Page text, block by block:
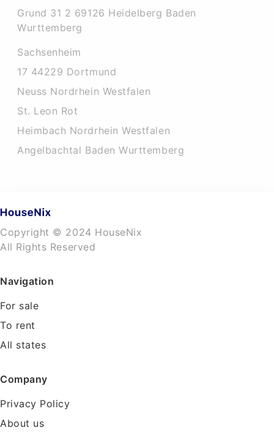
Grund 31 2 69126 Heidelberg Baden
Wurttemberg
Sachsenheim
17 44229 Dortmund
Neuss Nordrhein Westfalen
St. Leon Rot
Heimbach Nordrhein Westfalen
Angelbachtal Baden Wurttemberg
Copyright © 2024 HouseNix
All Rights Reserved
Navigation
For sale
To rent
All states
Company
Privacy Policy
About us